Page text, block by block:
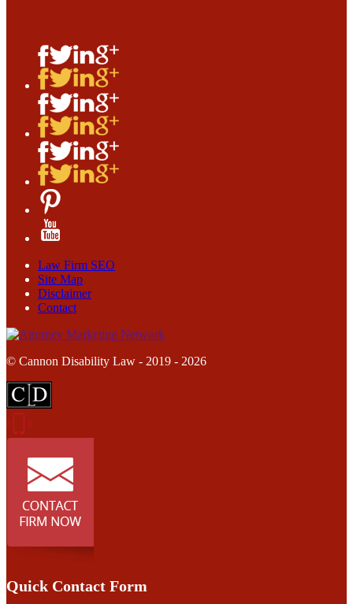
Law Firm SEO
Site Map
Disclaimer
Contact
© Cannon Disability Law - 2019 - 2026
Quick Contact Form